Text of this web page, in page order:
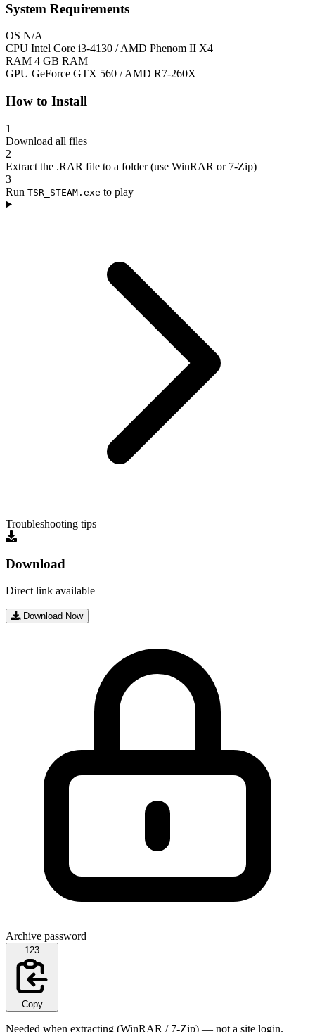
System Requirements
OS N/A
CPU Intel Core i3-4130 / AMD Phenom II X4
RAM 4 GB RAM
GPU GeForce GTX 560 / AMD R7-260X
How to Install
1
Download all files
2
Extract the .RAR file to a folder (use WinRAR or 7-Zip)
3
Run TSR_STEAM.exe to play
Troubleshooting tips
Download
Direct link available
Download Now
Archive password
123
Copy
Needed when extracting (WinRAR / 7-Zip) — not a site login.